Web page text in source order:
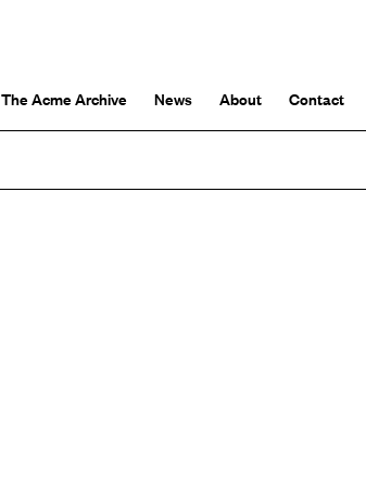
The Acme Archive News About Contact